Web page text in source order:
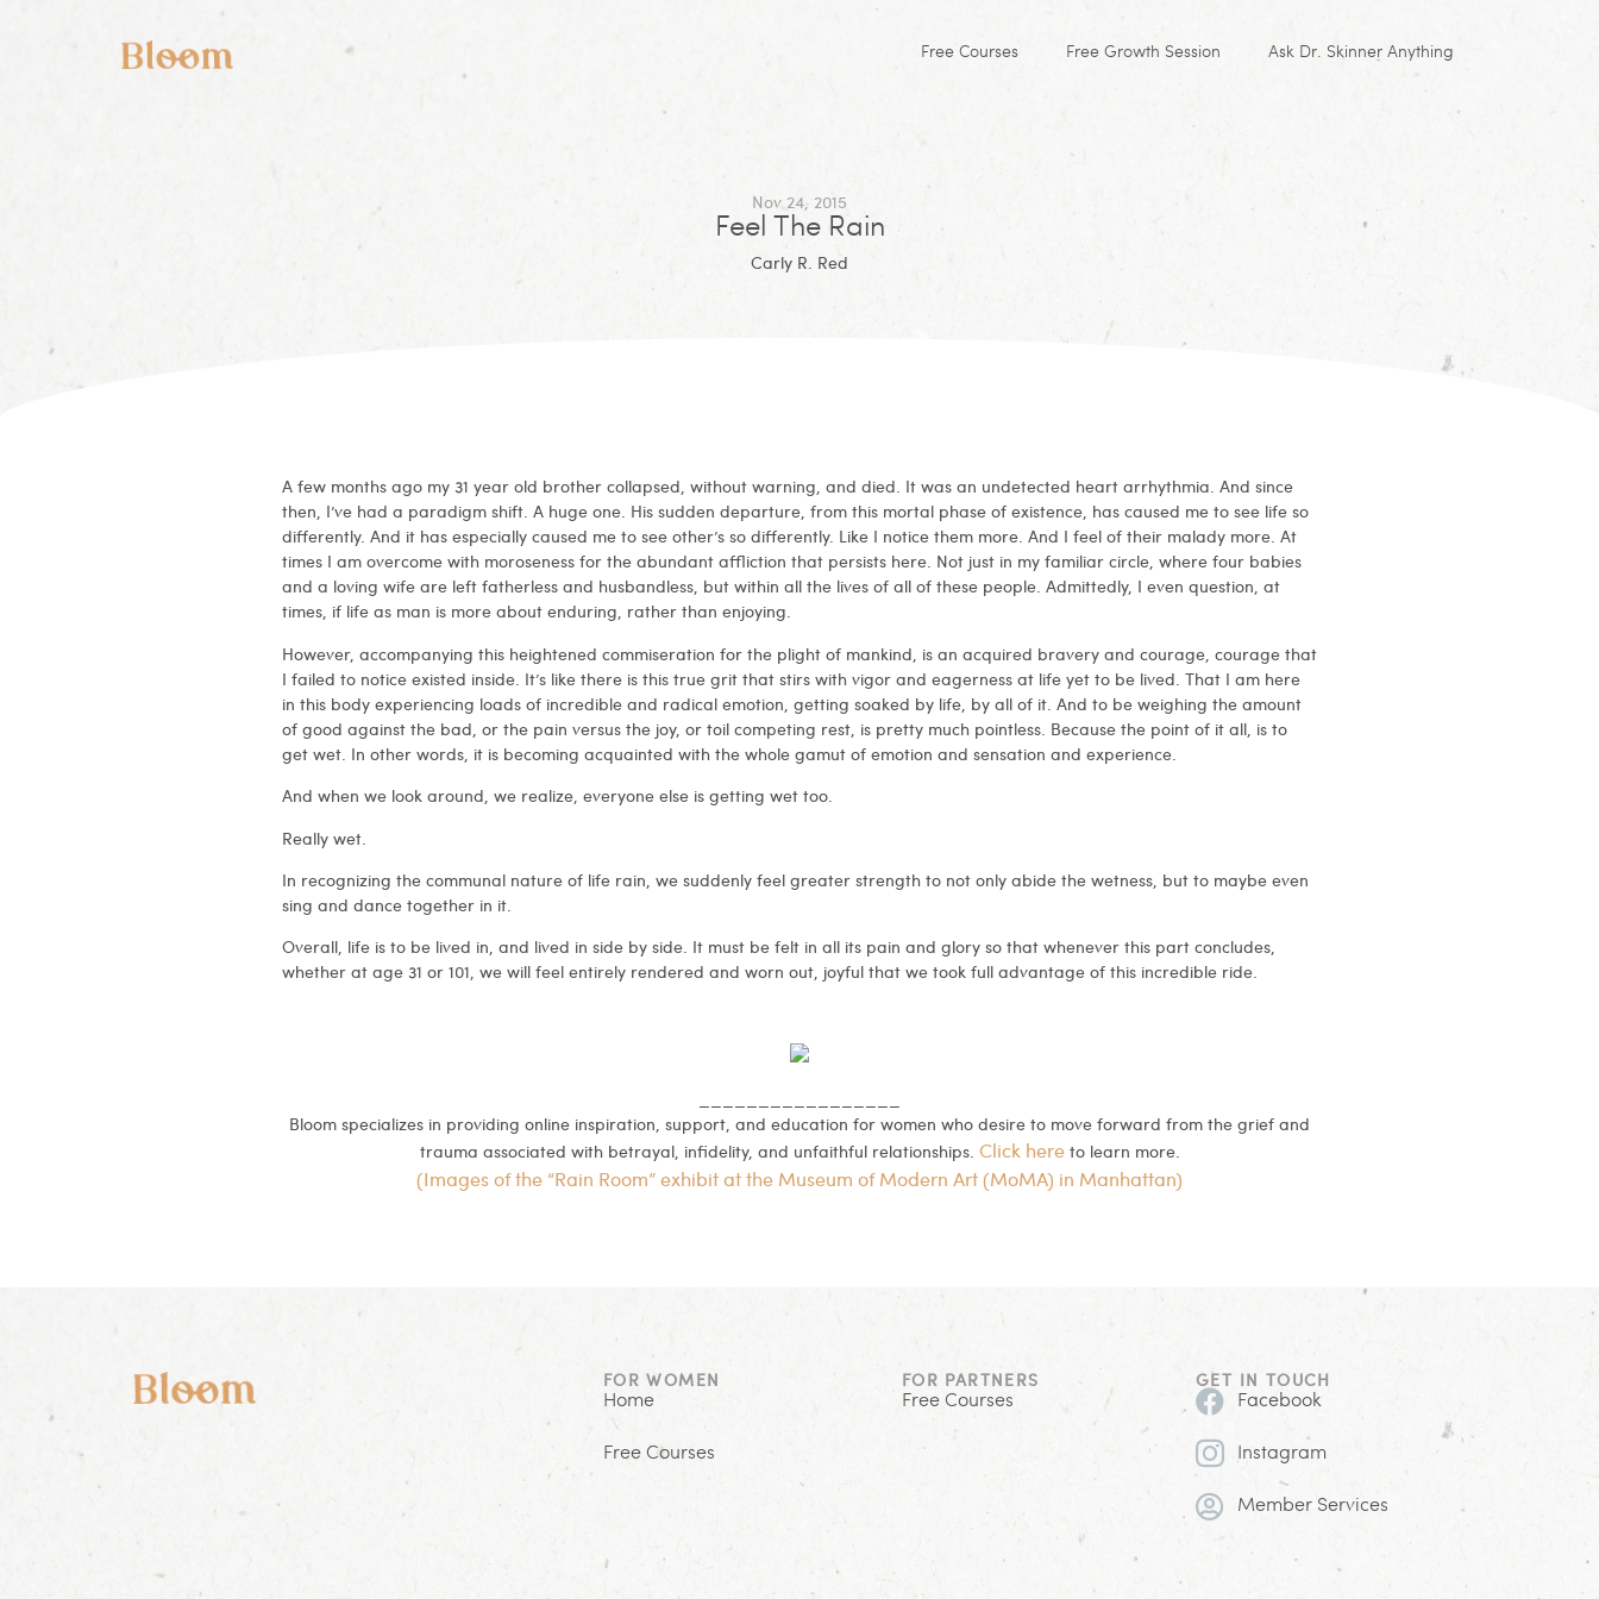
Free Courses Free Growth Session Ask Dr. Skinner Anything
Nov 24, 2015
Feel The Rain
Carly R. Red
A few months ago my 31 year old brother collapsed, without warning, and died. It was an undetected heart arrhythmia. And since
then, I’ve had a paradigm shift. A huge one. His sudden departure, from this mortal phase of existence, has caused me to see life so
differently. And it has especially caused me to see other’s so differently. Like I notice them more. And I feel of their malady more. At
times I am overcome with moroseness for the abundant affliction that persists here. Not just in my familiar circle, where four babies
and a loving wife are left fatherless and husbandless, but within all the lives of all of these people. Admittedly, I even question, at
times, if life as man is more about enduring, rather than enjoying.
However, accompanying this heightened commiseration for the plight of mankind, is an acquired bravery and courage, courage that
I failed to notice existed inside. It’s like there is this true grit that stirs with vigor and eagerness at life yet to be lived. That I am here
in this body experiencing loads of incredible and radical emotion, getting soaked by life, by all of it. And to be weighing the amount
of good against the bad, or the pain versus the joy, or toil competing rest, is pretty much pointless. Because the point of it all, is to
get wet. In other words, it is becoming acquainted with the whole gamut of emotion and sensation and experience.
And when we look around, we realize, everyone else is getting wet too.
Really wet.
In recognizing the communal nature of life rain, we suddenly feel greater strength to not only abide the wetness, but to maybe even
sing and dance together in it.
Overall, life is to be lived in, and lived in side by side. It must be felt in all its pain and glory so that whenever this part concludes,
whether at age 31 or 101, we will feel entirely rendered and worn out, joyful that we took full advantage of this incredible ride.
Bloom specializes in providing online inspiration, support, and education for women who desire to move forward from the grief and
trauma associated with betrayal, infidelity, and unfaithful relationships. Click hereto learn more.
(Images of the “Rain Room” exhibit at the Museum of Modern Art (MoMA) in Manhattan)
FOR WOMEN
Home
Free Courses
FOR PARTNERS
Free Courses
GET IN TOUCH
Facebook
Instagram
Member Services